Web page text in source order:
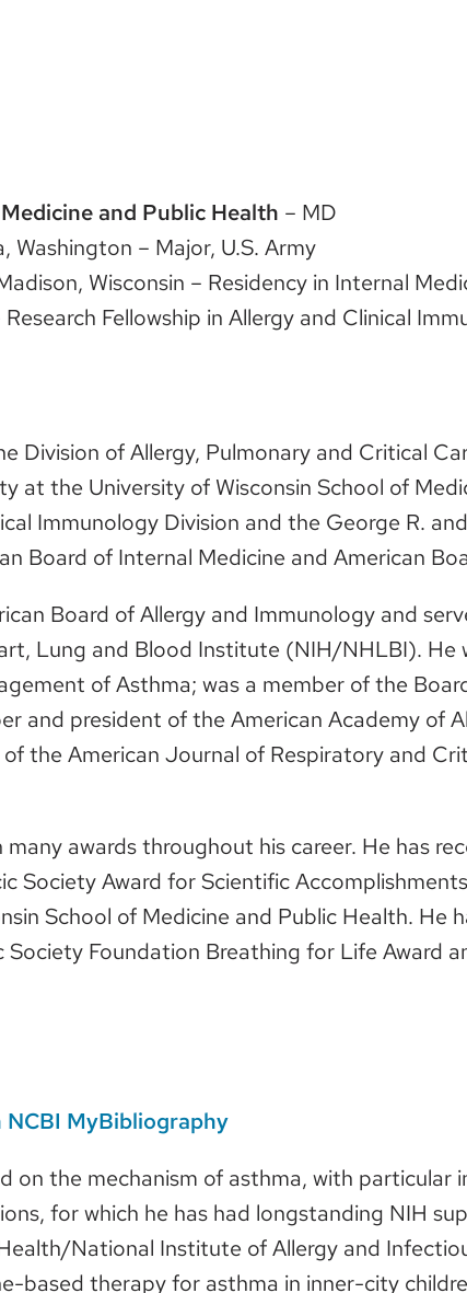
and Public Health – MD
Washington – Major, U.S. Army
Wisconsin – Residency in Internal
Research Fellowship in Allergy and Clinical
Division of Allergy, Pulmonary and Critical
at the University of Wisconsin School of
Immunology Division and the George R.
Board of Internal Medicine and American
Board of Allergy and Immunology and
Lung and Blood Institute (NIH/NHLBI). He
of Asthma; was a member of the
and president of the American Academy of
the American Journal of Respiratory and
many awards throughout his career. He has
Society Award for Scientific
School of Medicine and Public Health. He
Foundation Breathing for Life Award
NCBI MyBibliography
on the mechanism of asthma, with
for which he has had longstanding NIH
National Institute of Allergy and
based therapy for asthma in inner-city